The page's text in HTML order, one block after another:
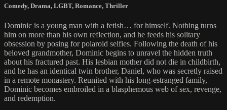
Comedy, Drama, LGBT, Romance, Thriller
Dominic is a young man with a fetish… for himself. Nothing turns
him on more than his own reflection, and he feeds his solitary
obsession by posing for polaroid selfies. Following the death of his
beloved grandmother, Dominic begins to unravel the hidden truth
about his fractured past. His lesbian mother did not die in childbirth,
and he has an identical twin brother, Daniel, who was secretly raised
in a remote monastery. Reunited with his long-estranged family,
Dominic becomes embroiled in a blasphemous web of sex, revenge,
and redemption.